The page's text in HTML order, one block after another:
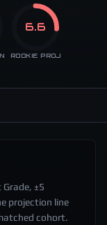
6.6
ROOKIE PROJ
±5
projection line
cohort.